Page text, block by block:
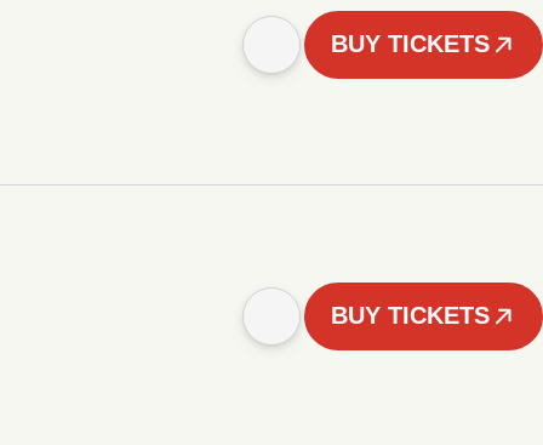
BUY TICKETS
BUY TICKETS